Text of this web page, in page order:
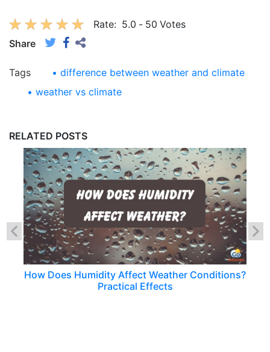
Rate: 5.0 - 50 Votes
Share
Tags
• difference between weather and climate
• weather vs climate
RELATED POSTS
How Does Humidity Affect Weather Conditions?
Practical Effects